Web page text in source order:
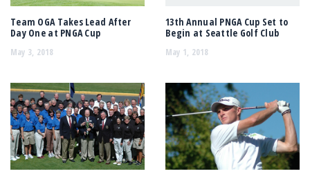
Team OGA Takes Lead After
Day One at PNGA Cup
May 3, 2018
13th Annual PNGA Cup Set to
Begin at Seattle Golf Club
May 1, 2018